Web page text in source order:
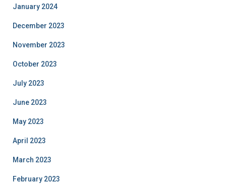
January 2024
December 2023
November 2023
October 2023
July 2023
June 2023
May 2023
April 2023
March 2023
February 2023